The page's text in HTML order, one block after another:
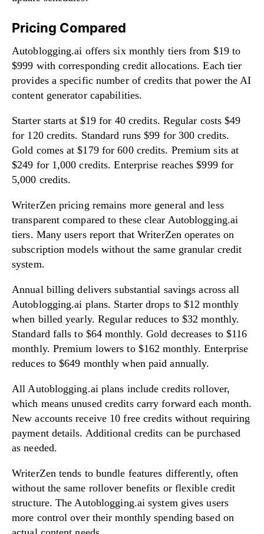
Pricing Compared
Autoblogging.ai offers six monthly tiers from $19 to
$999 with corresponding credit allocations. Each tier
provides a specific number of credits that power the AI
content generator capabilities.
Starter starts at $19 for 40 credits. Regular costs $49
for 120 credits. Standard runs $99 for 300 credits.
Gold comes at $179 for 600 credits. Premium sits at
$249 for 1,000 credits. Enterprise reaches $999 for
5,000 credits.
WriterZen pricing remains more general and less
transparent compared to these clear Autoblogging.ai
tiers. Many users report that WriterZen operates on
subscription models without the same granular credit
system.
Annual billing delivers substantial savings across all
Autoblogging.ai plans. Starter drops to $12 monthly
when billed yearly. Regular reduces to $32 monthly.
Standard falls to $64 monthly. Gold decreases to $116
monthly. Premium lowers to $162 monthly. Enterprise
reduces to $649 monthly when paid annually.
All Autoblogging.ai plans include credits rollover,
which means unused credits carry forward each month.
New accounts receive 10 free credits without requiring
payment details. Additional credits can be purchased
as needed.
WriterZen tends to bundle features differently, often
without the same rollover benefits or flexible credit
structure. The Autoblogging.ai system gives users
more control over their monthly spending based on